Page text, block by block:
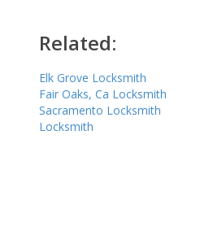
Related:
Elk Grove Locksmith
Fair Oaks, Ca Locksmith
Sacramento Locksmith
Locksmith